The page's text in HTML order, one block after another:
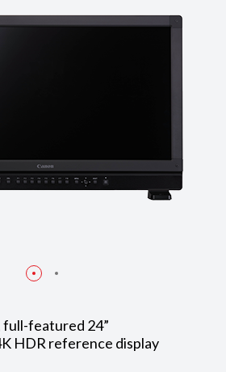
featured 24”
HDR reference display